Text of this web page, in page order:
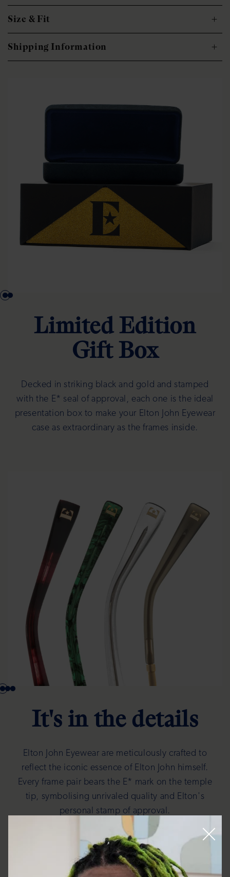
Size & Fit
Shipping Information
Limited Edition
Gift Box
Decked in striking black and gold and stamped
with the E* seal of approval, each one is the ideal
presentation box to make your Elton John Eyewear
case as extraordinary as the frames inside.
It's in the details
Elton John Eyewear are meticulously crafted to
reflect the iconic essence of Elton John himself.
Every frame pair bears the E* mark on the temple
tip, symbolising unrivaled quality and Elton's
personal stamp of approval.